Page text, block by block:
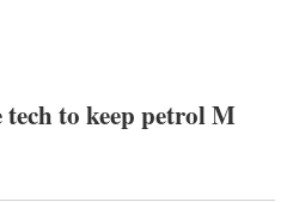
to keep petrol M